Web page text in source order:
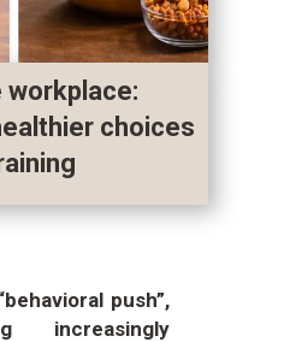
workplace:
choices
push”,
increasingly